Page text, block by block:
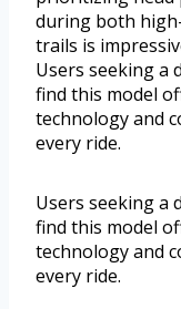
during both
trails is
Users seeking a
find this model
technology and
every ride.
Users seeking a
find this model
technology and
every ride.